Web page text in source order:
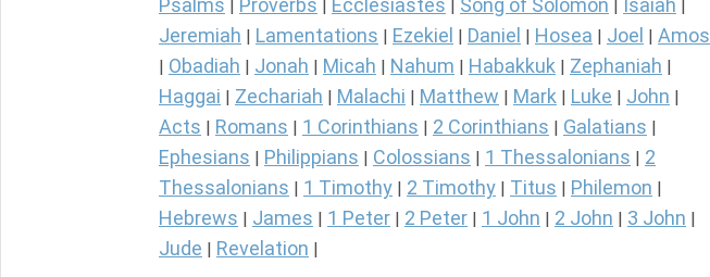
Psalms Proverbs Ecclesiastes Song of Solomon Isaiah
Jeremiah Lamentations Ezekiel Daniel Hosea Joel Amos
Obadiah Jonah Micah Nahum Habakkuk Zephaniah
Haggai Zechariah Malachi Matthew Mark Luke John
Acts Romans 1 Corinthians 2 Corinthians Galatians
Ephesians Philippians Colossians 1 Thessalonians
2
Thessalonians
1 Timothy 2 Timothy Titus Philemon
Hebrews James 1 Peter 2 Peter 1 John 2 John 3 John
Jude Revelation